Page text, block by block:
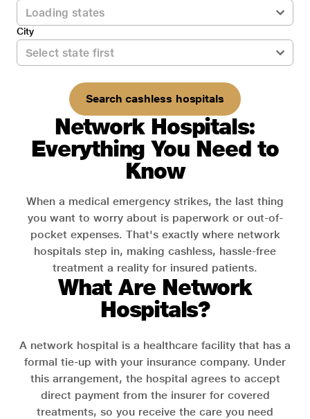
City
Search cashless hospitals
Network Hospitals:
Everything You Need to
Know
When a medical emergency strikes, the last thing
you want to worry about is paperwork or out-of-
pocket expenses. That's exactly where network
hospitals step in, making cashless, hassle-free
treatment a reality for insured patients.
What Are Network
Hospitals?
A network hospital is a healthcare facility that has a
formal tie-up with your insurance company. Under
this arrangement, the hospital agrees to accept
direct payment from the insurer for covered
treatments, so you receive the care you need